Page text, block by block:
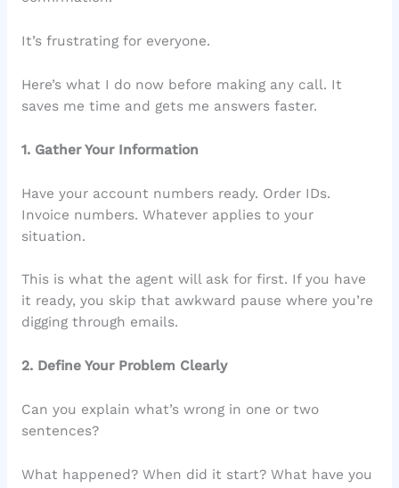
It’s frustrating for everyone.
Here’s what I do now before making any call. It
saves me time and gets me answers faster.
1. Gather Your Information
Have your account numbers ready. Order IDs.
Invoice numbers. Whatever applies to your
situation.
This is what the agent will ask for first. If you have
it ready, you skip that awkward pause where you’re
digging through emails.
2. Define Your Problem Clearly
Can you explain what’s wrong in one or two
sentences?
What happened? When did it start? What have you